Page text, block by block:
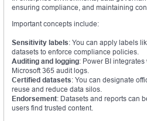
ensuring compliance, and maintaining
Important concepts include:
Sensitivity labels: You can apply labels
datasets to enforce compliance policies.
Auditing and logging: Power BI
Microsoft 365 audit logs.
Certified datasets: You can designate
reuse and reduce data silos.
Endorsement: Datasets and reports can
users find trusted content.